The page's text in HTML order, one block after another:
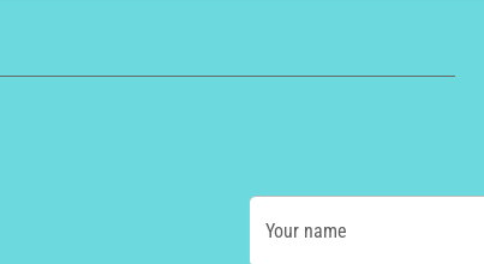
Your name